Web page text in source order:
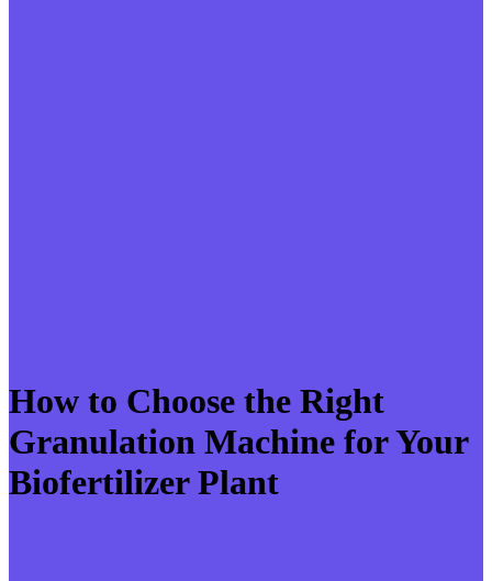
How to Choose the Right
Granulation Machine for Your
Biofertilizer Plant